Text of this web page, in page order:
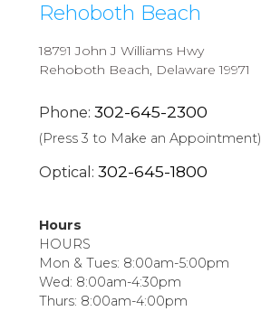
Rehoboth Beach
18791 John J Williams Hwy
Rehoboth Beach, Delaware 19971
Phone:302-645-2300
(Press 3 to Make an Appointment)
Optical:302-645-1800
Hours
HOURS
Mon & Tues: 8:00am-5:00pm
Wed: 8:00am-4:30pm
Thurs: 8:00am-4:00pm